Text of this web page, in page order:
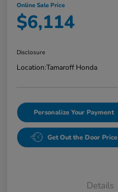
Online Sale Price
$6,114
Disclosure
Location:Tamaroff Honda
Personalize Your Payment
Get Out the Door Price
Details